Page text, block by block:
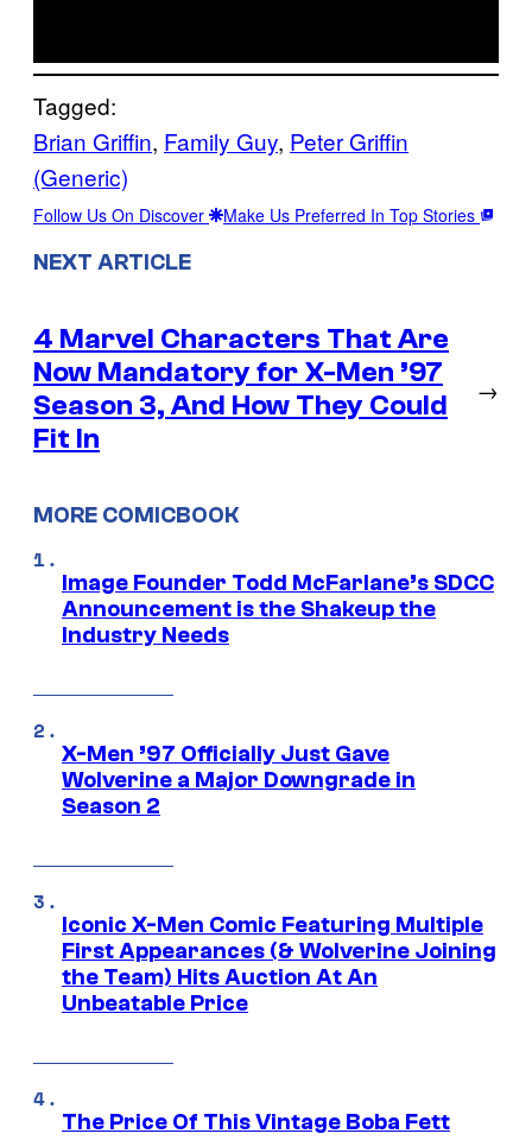
Tagged:
Brian Griffin, Family Guy, Peter Griffin
(Generic)
Follow Us On Discover Make Us Preferred In Top Stories
NEXT ARTICLE
4 Marvel Characters That Are
Now Mandatory for X-Men ’97
Season 3, And How They Could
Fit In
→
MORE COMICBOOK
Image Founder Todd McFarlane’s SDCC
Announcement is the Shakeup the
Industry Needs
X-Men ’97 Officially Just Gave
Wolverine a Major Downgrade in
Season 2
Iconic X-Men Comic Featuring Multiple
First Appearances (& Wolverine Joining
the Team) Hits Auction At An
Unbeatable Price
The Price Of This Vintage Boba Fett